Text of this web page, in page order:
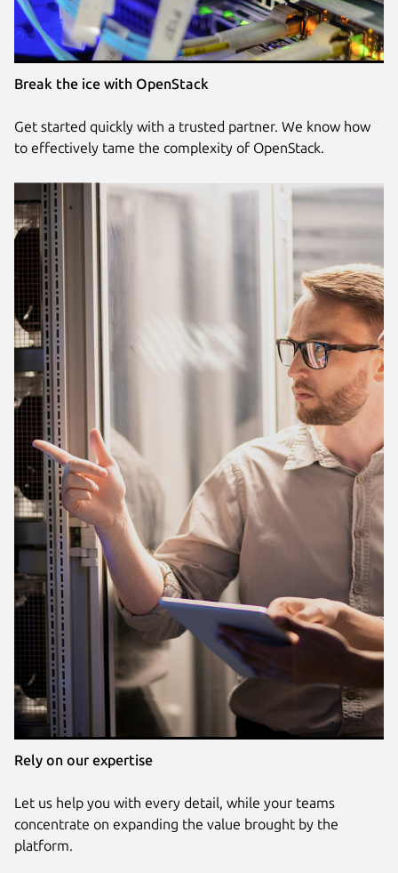
Break the ice with OpenStack
Get started quickly with a trusted partner. We know how
to effectively tame the complexity of OpenStack.
Rely on our expertise
Let us help you with every detail, while your teams
concentrate on expanding the value brought by the
platform.